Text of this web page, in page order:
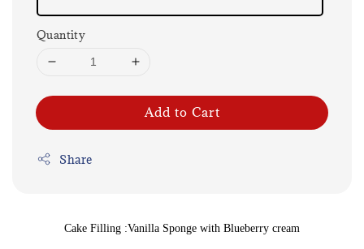
Quantity
Add to Cart
Share
Cake Filling :Vanilla Sponge with Blueberry cream